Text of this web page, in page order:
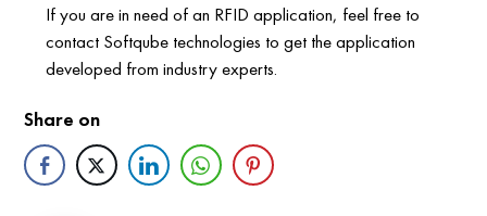
If you are in need of an RFID application, feel free to
contact Softqube technologies to get the application
developed from industry experts.
Share on